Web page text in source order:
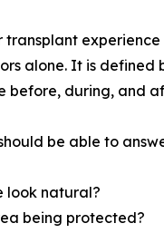
transplant
alone. It is defined
before, during, and
be able to
look natural?
being protected?